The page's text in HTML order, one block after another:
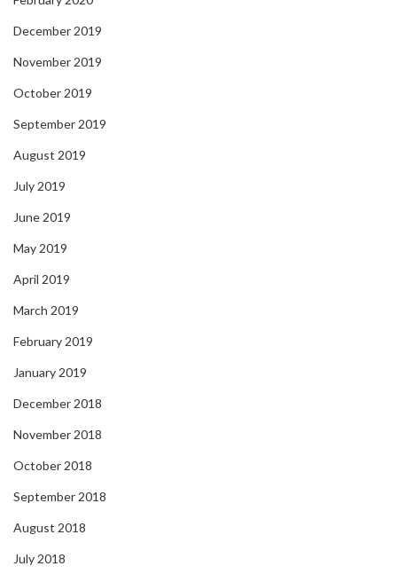
December 2019
November 2019
October 2019
September 2019
August 2019
July 2019
June 2019
May 2019
April 2019
March 2019
February 2019
January 2019
December 2018
November 2018
October 2018
September 2018
August 2018
July 2018